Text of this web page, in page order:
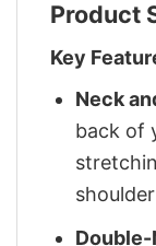
Product
Key
Neck
back of